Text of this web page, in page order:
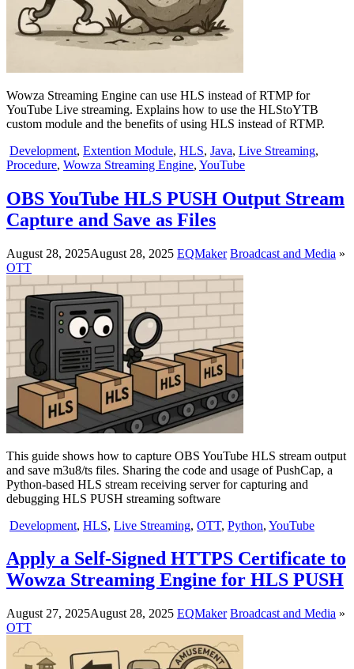
Wowza Streaming Engine can use HLS instead of RTMP for
YouTube Live streaming. Explains how to use the HLStoYTB
custom module and the benefits of using HLS instead of RTMP.
Development, Extention Module, HLS, Java, Live Streaming,
Procedure, Wowza Streaming Engine, YouTube
OBS YouTube HLS PUSH Output Stream
Capture and Save as Files
August 28, 2025August 28, 2025 EQMaker Broadcast and Media »
OTT
This guide shows how to capture OBS YouTube HLS stream output
and save m3u8/ts files. Sharing the code and usage of PushCap, a
Python-based HLS stream receiving server for capturing and
debugging HLS PUSH streaming software
Development, HLS, Live Streaming, OTT, Python, YouTube
Apply a Self-Signed HTTPS Certificate to
Wowza Streaming Engine for HLS PUSH
August 27, 2025August 28, 2025 EQMaker Broadcast and Media »
OTT